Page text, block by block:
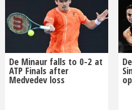
De Minaur falls to 0-2 at
ATP Finals after
Medvedev loss